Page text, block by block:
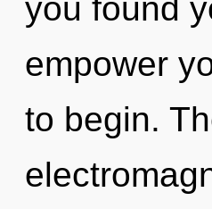
you found
empower
to begin.